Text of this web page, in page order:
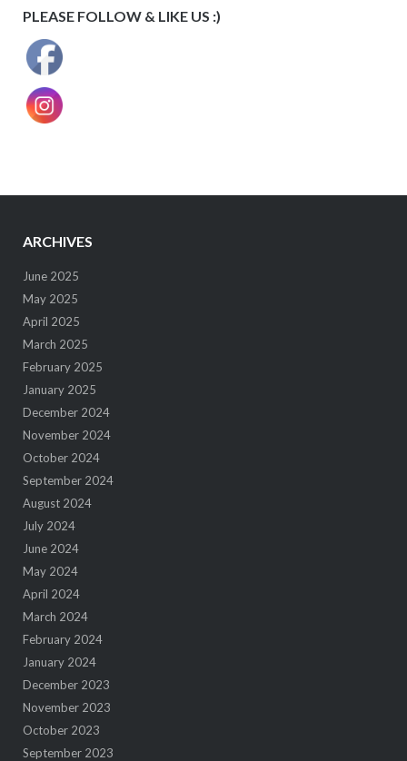
PLEASE FOLLOW & LIKE US :)
ARCHIVES
June 2025
May 2025
April 2025
March 2025
February 2025
January 2025
December 2024
November 2024
October 2024
September 2024
August 2024
July 2024
June 2024
May 2024
April 2024
March 2024
February 2024
January 2024
December 2023
November 2023
October 2023
September 2023